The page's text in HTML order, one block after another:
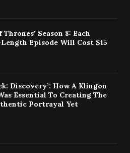
Thrones’ Season 8: Each
Episode Will Cost $15
Discovery’: How A Klingon
Essential To Creating The
Portrayal Yet